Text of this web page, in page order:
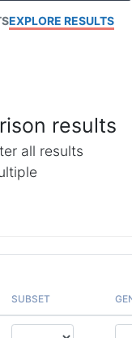
EXPLORE RESULTS
results
all results
SUBSET